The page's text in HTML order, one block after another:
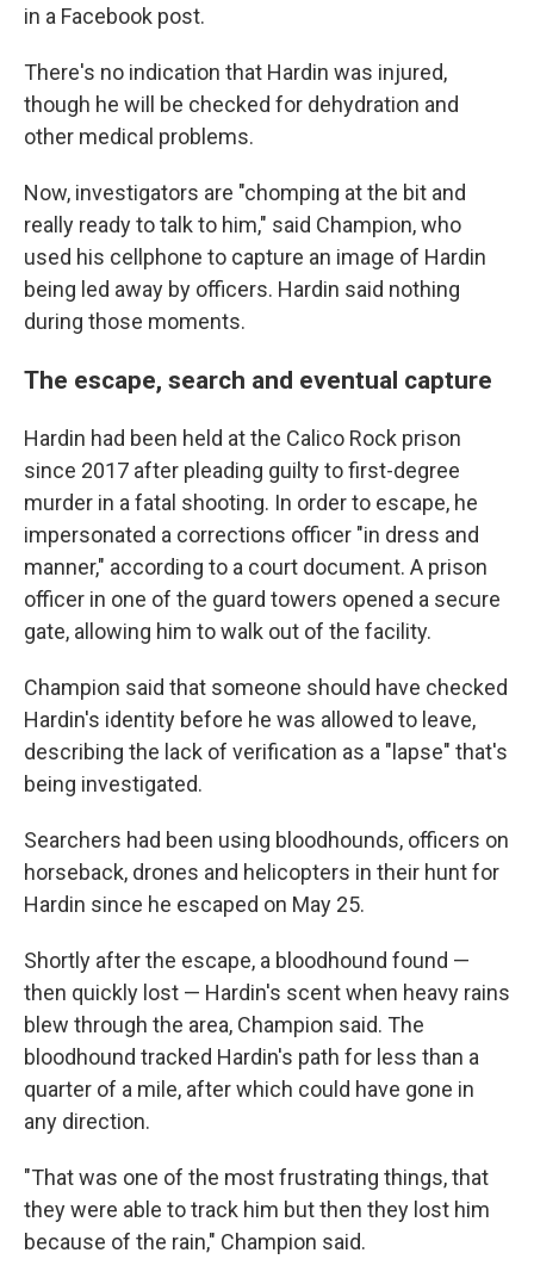
in a Facebook post.
There's no indication that Hardin was injured,
though he will be checked for dehydration and
other medical problems.
Now, investigators are "chomping at the bit and
really ready to talk to him," said Champion, who
used his cellphone to capture an image of Hardin
being led away by officers. Hardin said nothing
during those moments.
The escape, search and eventual capture
Hardin had been held at the Calico Rock prison
since 2017 after pleading guilty to first-degree
murder in a fatal shooting. In order to escape, he
impersonated a corrections officer "in dress and
manner," according to a court document. A prison
officer in one of the guard towers opened a secure
gate, allowing him to walk out of the facility.
Champion said that someone should have checked
Hardin's identity before he was allowed to leave,
describing the lack of verification as a "lapse" that's
being investigated.
Searchers had been using bloodhounds, officers on
horseback, drones and helicopters in their hunt for
Hardin since he escaped on May 25.
Shortly after the escape, a bloodhound found —
then quickly lost — Hardin's scent when heavy rains
blew through the area, Champion said. The
bloodhound tracked Hardin's path for less than a
quarter of a mile, after which could have gone in
any direction.
"That was one of the most frustrating things, that
they were able to track him but then they lost him
because of the rain," Champion said.